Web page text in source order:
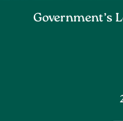
Government’s